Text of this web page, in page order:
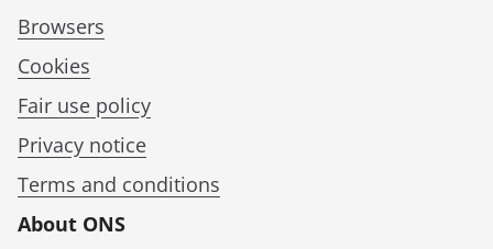
Browsers
Cookies
Fair use policy
Privacy notice
Terms and conditions
About ONS